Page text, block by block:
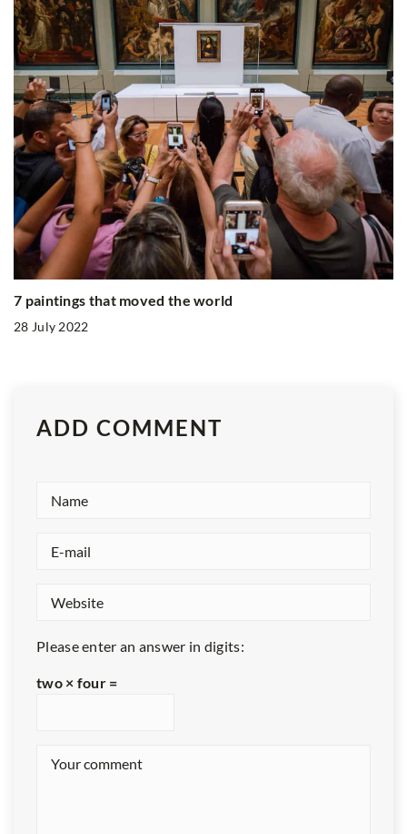
7 paintings that moved the world
28 July 2022
ADD COMMENT
Please enter an answer in digits:
two × four =